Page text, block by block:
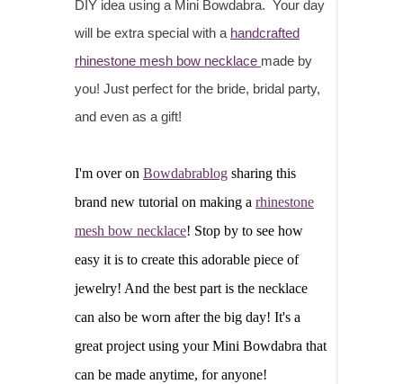
DIY idea using a Mini Bowdabra. Your day
will be extra special with a handcrafted
rhinestone mesh bow necklace made by
you! Just perfect for the bride, bridal party,
and even as a gift!
I'm over on Bowdabrablog sharing this
brand new tutorial on making a rhinestone
mesh bow necklace! Stop by to see how
easy it is to create this adorable piece of
jewelry! And the best part is the necklace
can also be worn after the big day! It's a
great project using your Mini Bowdabra that
can be made anytime, for anyone!